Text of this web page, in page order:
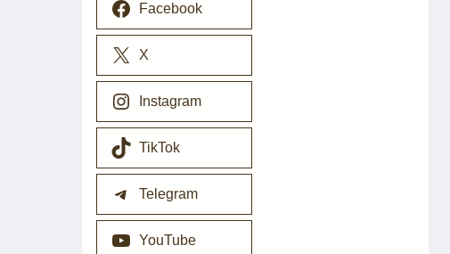
Facebook
X
Instagram
TikTok
Telegram
YouTube